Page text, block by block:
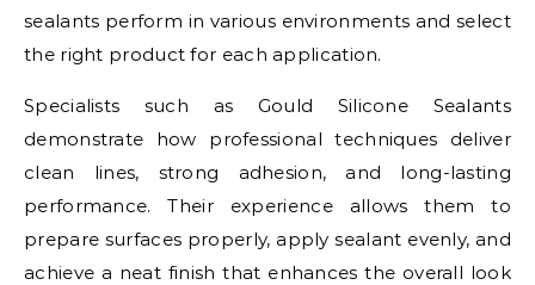
sealants perform in various environments and select
the right product for each application.
Specialists such as Gould Silicone Sealants
demonstrate how professional techniques deliver
clean lines, strong adhesion, and long-lasting
performance. Their experience allows them to
prepare surfaces properly, apply sealant evenly, and
achieve a neat finish that enhances the overall look